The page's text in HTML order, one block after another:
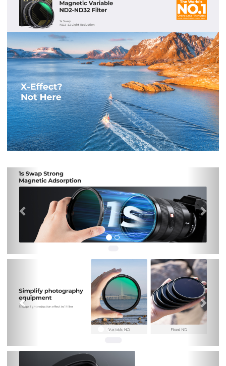
Previous
Next
Previous